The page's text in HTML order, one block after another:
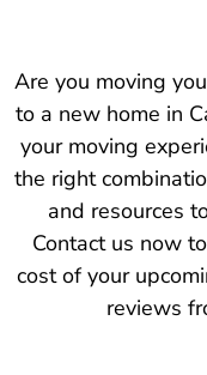
Are you moving
to a new home in
your moving
the right
and resources
Contact us now
cost of your
reviews